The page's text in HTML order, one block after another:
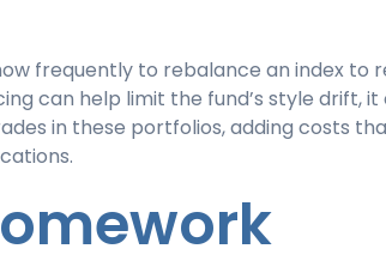
frequently to rebalance an index to
can help limit the fund’s style drift, it
in these portfolios, adding costs